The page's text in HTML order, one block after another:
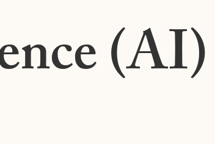
(AI)